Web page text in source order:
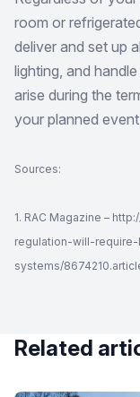
room or
deliver and set up
lighting, and
arise during the
your planned
Sources:
1. RAC Magazine –
regulation-will-
systems/
Related